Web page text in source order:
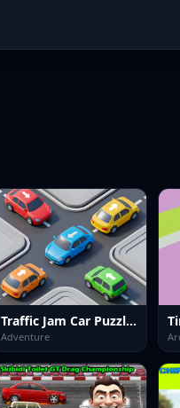
Traffic Jam Car Puzzle Game
Adventure